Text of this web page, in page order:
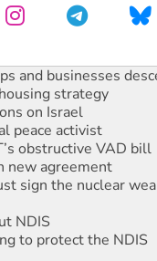
strategy
on Israel
peace activist
obstructive VAD bill
agreement
sign the nuclear
NDIS
to protect the NDIS